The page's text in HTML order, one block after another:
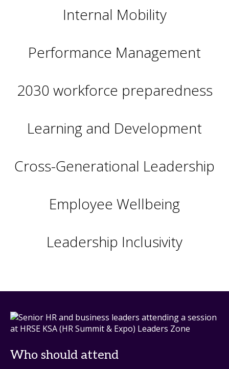
Internal Mobility
Performance Management
2030 workforce preparedness
Learning and Development
Cross-Generational Leadership
Employee Wellbeing
Leadership Inclusivity
Who should attend